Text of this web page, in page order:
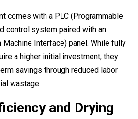
comes with a PLC (Programmable
control system paired with an
Machine Interface) panel. While fully
a higher initial investment, they
savings through reduced labor
wastage.
and Drying